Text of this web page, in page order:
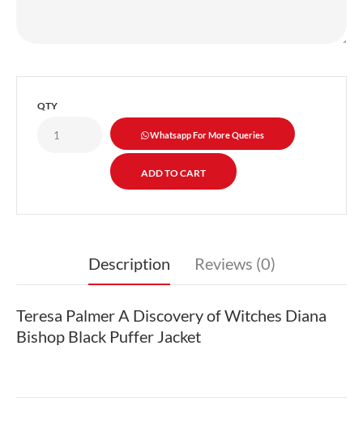
QTY
Whatsapp For More Queries
Description Reviews (0)
Teresa Palmer A Discovery of Witches Diana
Bishop Black Puffer Jacket